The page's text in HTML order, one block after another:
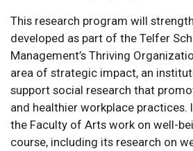
This research program will
developed as part of the Telfer
Management’s Thriving
area of strategic impact, an
support social research that
and healthier workplace practices.
the Faculty of Arts work on well-
course, including its research on